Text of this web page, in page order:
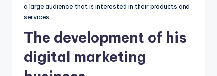
a large audience that is interested in their products and
services.
The development of his
digital marketing